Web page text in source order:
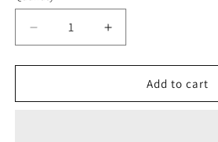
Decrease
quantity
for
Hockey
Increase
quantity
for
Hockey
Add to cart